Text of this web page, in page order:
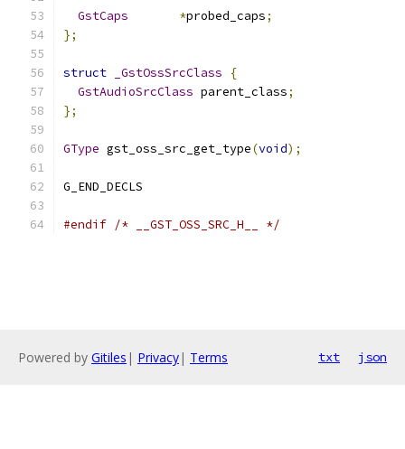
GstCaps *probed_caps;
};
struct _GstOssSrcClass
{
GstAudioSrcClass parent_class;
};
GType gst_oss_src_get_type(void);
G_END_DECLS
#endif /* __GST_OSS_SRC_H__ */
Powered by Gitiles | Privacy| Terms txt json